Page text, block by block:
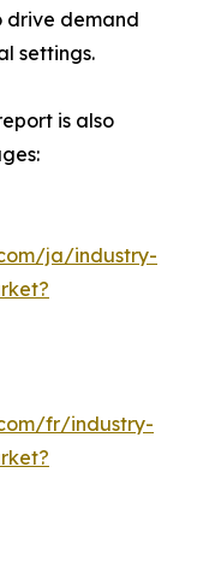
drive demand
settings.
is also
ja/industry-
fr/industry-